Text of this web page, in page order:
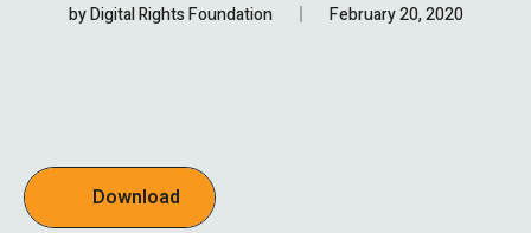
byDigital Rights Foundation February 20, 2020
Download